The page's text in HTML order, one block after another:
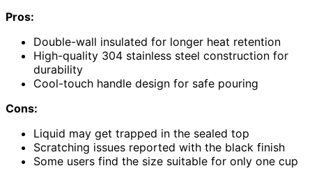
Pros:
Double-wall insulated for longer heat retention
High-quality 304 stainless steel construction for
durability
Cool-touch handle design for safe pouring
Cons:
Liquid may get trapped in the sealed top
Scratching issues reported with the black finish
Some users find the size suitable for only one cup